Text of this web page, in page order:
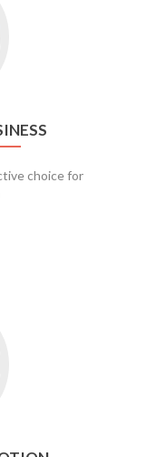
choice for
media promotion